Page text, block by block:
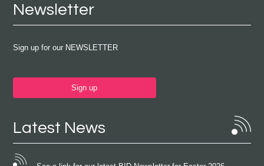
Newsletter
Sign up for our NEWSLETTER
Sign up
Latest News